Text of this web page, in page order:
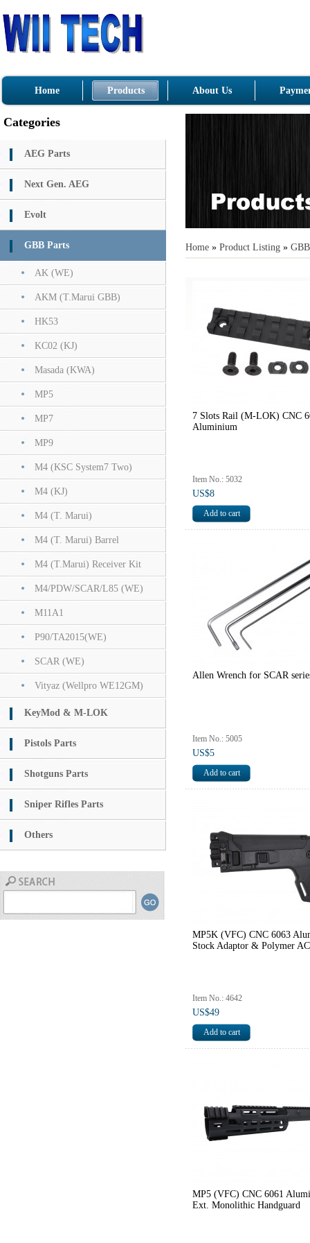
Home Products About Us
Categories
AEG Parts
Next Gen. AEG
Evolt
GBB Parts
AK (WE)
AKM (T.Marui GBB)
HK53
KC02 (KJ)
Masada (KWA)
MP5
MP7
MP9
M4 (KSC System7 Two)
M4 (KJ)
M4 (T. Marui)
M4 (T. Marui) Barrel
M4 (T.Marui) Receiver Kit
M4/PDW/SCAR/L85 (WE)
M11A1
P90/TA2015(WE)
SCAR (WE)
Vityaz (Wellpro WE12GM)
KeyMod & M-LOK
Pistols Parts
Shotguns Parts
Sniper Rifles Parts
Others
Home » Product Listing »
7 Slots Rail (M-LOK) CNC
Aluminium
Item No.: 5032
US$8
Allen Wrench for SCAR
Item No.: 5005
US$5
MP5K (VFC) CNC 6063
Stock Adaptor & Polymer
Item No.: 4642
US$49
MP5 (VFC) CNC 6061
Ext. Monolithic Handguard